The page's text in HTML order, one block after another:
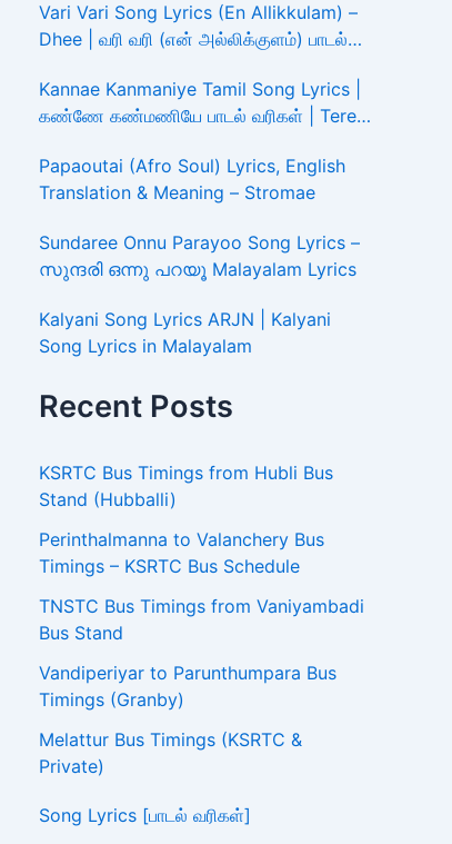
Vari Vari Song Lyrics (En Allikkulam) –
Dhee | வரி வரி (என் அல்லிக்குளம்) பாடல்
Kannae Kanmaniye Tamil Song Lyrics |
கண்ணே கண்மணியே பாடல் வரிகள் | Tere
Papaoutai (Afro Soul) Lyrics, English
Translation & Meaning – Stromae
Sundaree Onnu Parayoo Song Lyrics –
സുന്ദരി ഒന്നു പറയൂ Malayalam Lyrics
Kalyani Song Lyrics ARJN | Kalyani
Song Lyrics in Malayalam
Recent Posts
KSRTC Bus Timings from Hubli Bus
Stand (Hubballi)
Perinthalmanna to Valanchery Bus
Timings – KSRTC Bus Schedule
TNSTC Bus Timings from Vaniyambadi
Bus Stand
Vandiperiyar to Parunthumpara Bus
Timings (Granby)
Melattur Bus Timings (KSRTC &
Private)
Song Lyrics [பாடல் வரிகள்]